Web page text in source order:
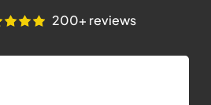
200+ reviews